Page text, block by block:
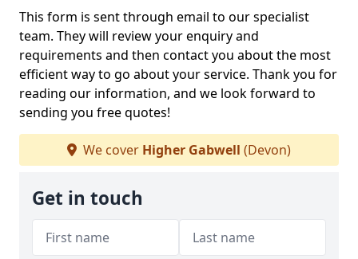
This form is sent through email to our specialist
team. They will review your enquiry and
requirements and then contact you about the most
efficient way to go about your service. Thank you for
reading our information, and we look forward to
sending you free quotes!
We cover Higher Gabwell (Devon)
Get in touch